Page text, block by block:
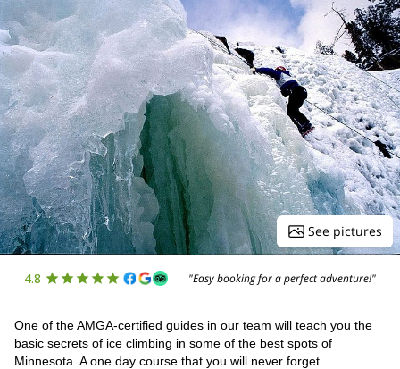
See pictures
4.8 "Easy booking for a perfect adventure!"
One of the AMGA-certified guides in our team will teach you the
basic secrets of ice climbing in some of the best spots of
Minnesota. A one day course that you will never forget.